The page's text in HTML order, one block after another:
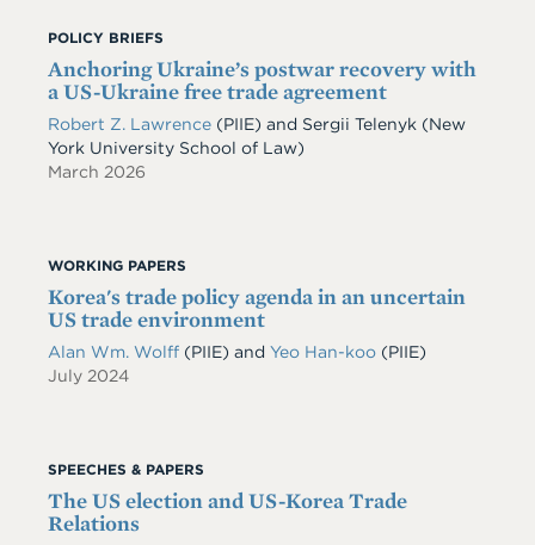
POLICY BRIEFS
Anchoring Ukraine’s postwar recovery with
a US-Ukraine free trade agreement
Robert Z. Lawrence (PIIE) and Sergii Telenyk (New
York University School of Law)
March 2026
WORKING PAPERS
Korea's trade policy agenda in an uncertain
US trade environment
Alan Wm. Wolff (PIIE) and Yeo Han-koo (PIIE)
July 2024
SPEECHES & PAPERS
The US election and US-Korea Trade
Relations